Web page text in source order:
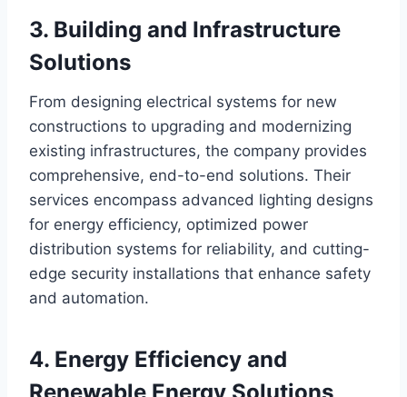
3. Building and Infrastructure
Solutions
From designing electrical systems for new
constructions to upgrading and modernizing
existing infrastructures, the company provides
comprehensive, end-to-end solutions. Their
services encompass advanced lighting designs
for energy efficiency, optimized power
distribution systems for reliability, and cutting-
edge security installations that enhance safety
and automation.
4. Energy Efficiency and